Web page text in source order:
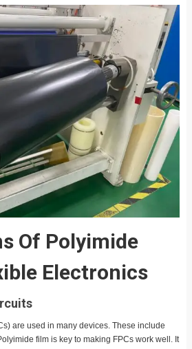
Of Polyimide
Electronics
are used in many devices. These include
film is key to making FPCs work well. It